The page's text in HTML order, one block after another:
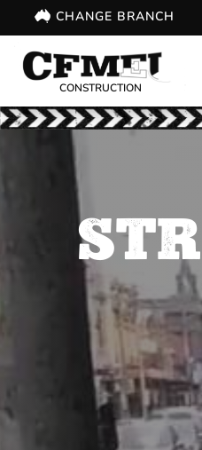
CHANGE BRANCH
CONSTRUCTION